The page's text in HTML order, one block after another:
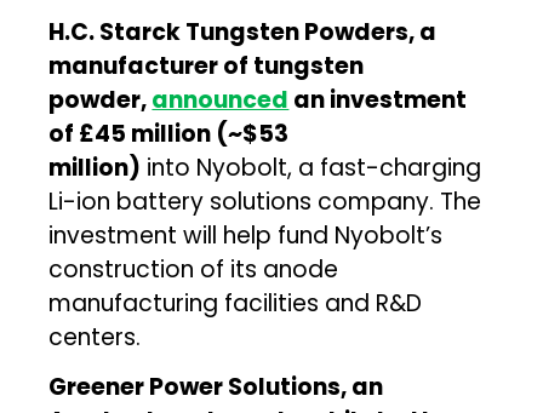
H.C. Starck Tungsten Powders, a
manufacturer of tungsten
powder,announced an investment
of £45 million (~$53
million) into Nyobolt, a fast-charging
Li-ion battery solutions company. The
investment will help fund Nyobolt’s
construction of its anode
manufacturing facilities and R&D
centers.
Greener Power Solutions, an